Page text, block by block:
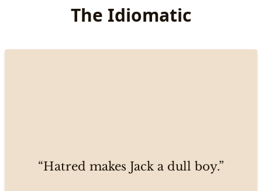
The Idiomatic
“Hatred makes Jack a dull boy.”